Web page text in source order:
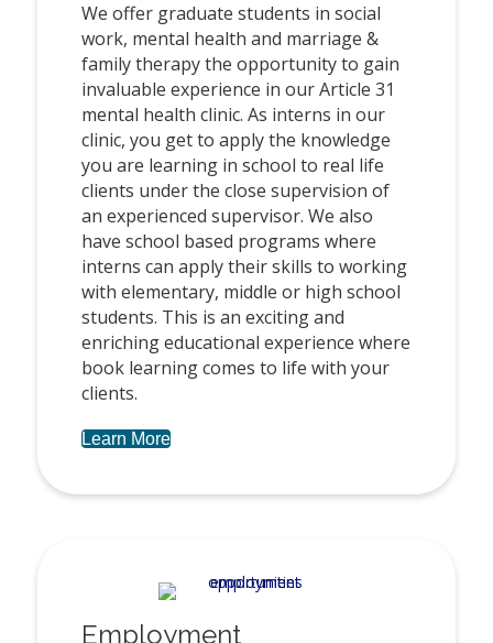
We offer graduate students in social
work, mental health and marriage &
family therapy the opportunity to gain
invaluable experience in our Article 31
mental health clinic. As interns in our
clinic, you get to apply the knowledge
you are learning in school to real life
clients under the close supervision of
an experienced supervisor. We also
have school based programs where
interns can apply their skills to working
with elementary, middle or high school
students. This is an exciting and
enriching educational experience where
book learning comes to life with your
clients.
Learn More
Employment